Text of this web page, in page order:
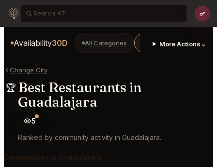
Availability30D All Categories Restaurants Bars
More Actions ⌄
Change City
🏆 Best Restaurants in
Guadalajara
5
Ranked by community activity in Guadalajara.